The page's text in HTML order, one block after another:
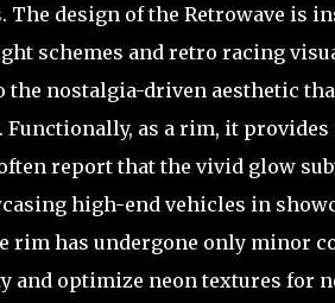
design of the Retrowave is
schemes and retro racing
nostalgia-driven aesthetic
Functionally, as a rim, it
report that the vivid glow
high-end vehicles in
rim has undergone only minor
and optimize neon textures for